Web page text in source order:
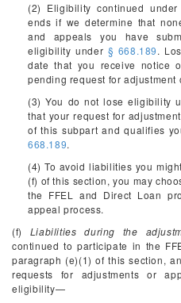
(2) Eligibility continued
ends if we determine that
and appeals you have
eligibility under § 668.189.
date that you receive notice
pending request for adjustment
(3) You do not lose eligibility
that your request for
of this subpart and qualifies
668.189.
(4) To avoid liabilities you
(f) of this section, you may
the FFEL and Direct Loan
appeal process.
(f) Liabilities during the
continued to participate in the
paragraph (e)(1) of this section,
requests for adjustments or
eligibility—